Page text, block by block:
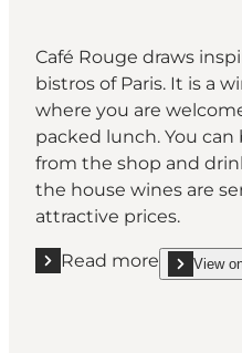
Café Rouge draws
bistros of Paris. It is a
where you are
packed lunch. You
from the shop and
the house wines are
attractive prices.
Read more
Read more "Cafe View
show Cafe